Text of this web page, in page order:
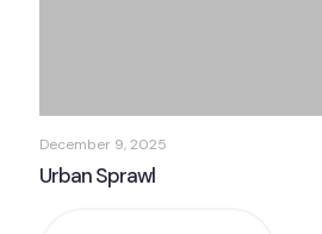
December 9, 2025
Urban Sprawl